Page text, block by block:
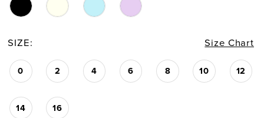
SIZE: Size Chart
0 2 4 6 8 10 12
14 16